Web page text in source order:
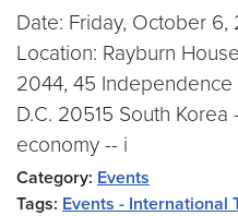
Date: Friday, October 6,
Location: Rayburn
2044, 45 Independence
D.C. 20515 South
economy -- i
Category: Events
Tags: Events - International